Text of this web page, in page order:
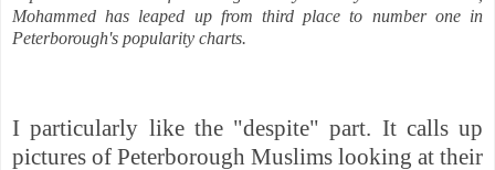
Mohammed has leaped up from third place to number one in
Peterborough's popularity charts.
I particularly like the "despite" part. It calls up
pictures of Peterborough Muslims looking at their